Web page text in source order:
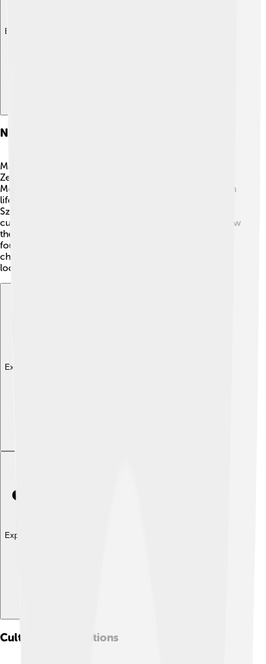
Explore with ChatDino
Notable Personalities
Many interesting people are from Borsod-Abaúj-
Zemplén County! 🌟One famous author is Zsigmond
Móricz, known for his beautiful stories about Hungarian
life. Another exciting personality is the musician József
Szájer, who has made contributions to Hungarian
culture. These individuals inspire young people to follow
their dreams and showcase the creativity and talent
found in this vibrant county. With so much history,
children can learn and find their inspiration from these
local personalities! 🎤
Explore with ChatDino
Explore with ChatDino
Culture And Traditions